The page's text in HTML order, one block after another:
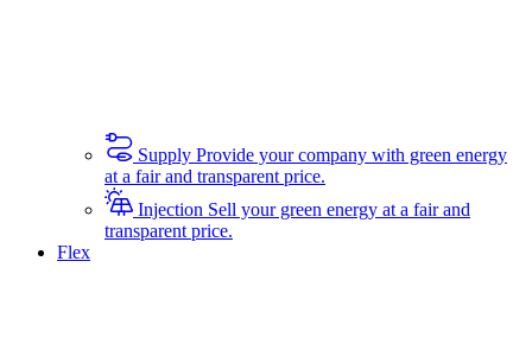
Supply Provide your company with green energy
at a fair and transparent price.
Injection Sell your green energy at a fair and
transparent price.
Flex